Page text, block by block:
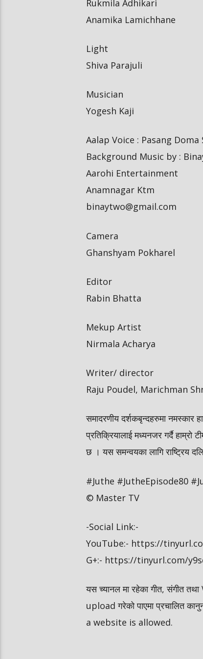
Rukmila Adhikari
Anamika Lamichhane
Light
Shiva Parajuli
Musician
Yogesh Kaji
Aalap Voice : Pasang
Background Music by :
Aarohi Entertainment
Anamnagar Ktm
binaytwo@gmail.com
Camera
Ghanshyam Pokharel
Editor
Rabin Bhatta
Mekup Artist
Nirmala Acharya
Writer/ director
Raju Poudel, Marichman
समादरणीय दर्शकबृन्दहरुमा नमस्कार
प्रतिक्रियालाई मध्यनजर गर्दै हाम्रो
छ । यस समन्वयका लागि राष्ट्रिय
#Juthe #JutheEpisode80
© Master TV
-Social Link:-
YouTube:- https://
G+:- https://tinyurl.com/
यस च्यानल मा रहेका गीत, संगीत
upload गरेको पाएमा प्रचालित
a website is allowed.